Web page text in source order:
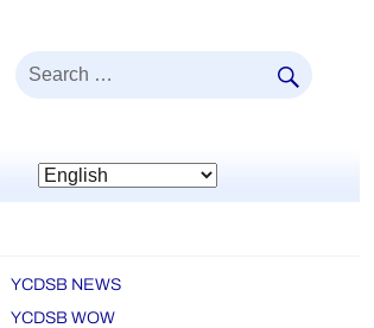
Search
YCDSB NEWS
YCDSB WOW